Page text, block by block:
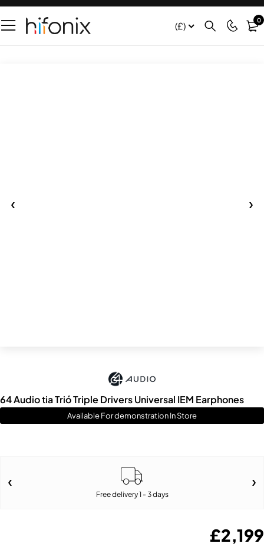
(£) 0
64 Audio tia Trió Triple Drivers Universal IEM Earphones
Available For demonstration In Store
Free delivery 1 - 3 days
£2,199